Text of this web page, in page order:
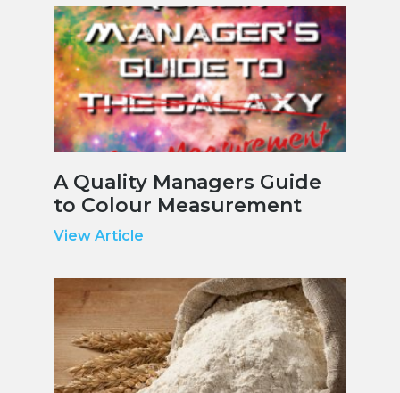
A Quality Managers Guide
to Colour Measurement
View Article